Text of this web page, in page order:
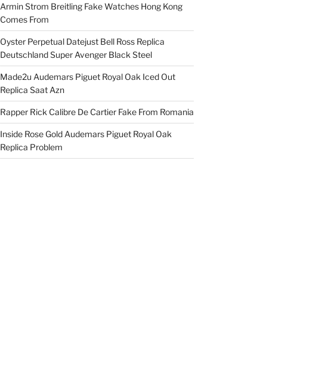
Armin Strom Breitling Fake Watches Hong Kong
Comes From
Oyster Perpetual Datejust Bell Ross Replica
Deutschland Super Avenger Black Steel
Made2u Audemars Piguet Royal Oak Iced Out
Replica Saat Azn
Rapper Rick Calibre De Cartier Fake From Romania
Inside Rose Gold Audemars Piguet Royal Oak
Replica Problem